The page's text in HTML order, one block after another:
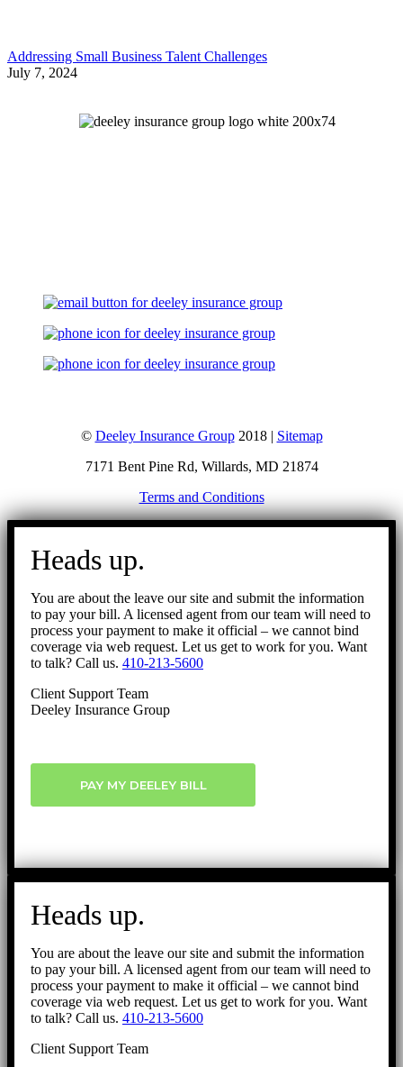
Addressing Small Business Talent Challenges
July 7, 2024
© Deeley Insurance Group2018 | Sitemap
7171 Bent Pine Rd, Willards, MD 21874
Terms and Conditions
Go
Heads up.
You are about the leave our site and submit the information
to pay your bill. A licensed agent from our team will need to
process your payment to make it official – we cannot bind
coverage via web request. Let us get to work for you. Want
to talk? Call us. 410-213-5600
Client Support Team
Deeley Insurance Group
PAY MY DEELEY BILL
Heads up.
You are about the leave our site and submit the information
to pay your bill. A licensed agent from our team will need to
process your payment to make it official – we cannot bind
coverage via web request. Let us get to work for you. Want
to talk? Call us. 410-213-5600
Client Support Team